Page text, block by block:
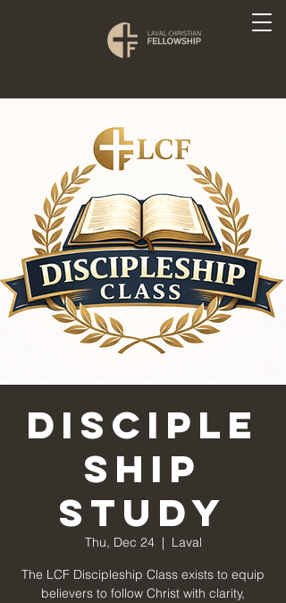
Disciple
ship
Study
Thu, Dec 24
  |
Laval
The LCF Discipleship Class exists to equip
believers to follow Christ with clarity,